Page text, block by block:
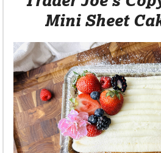
Mini Sheet